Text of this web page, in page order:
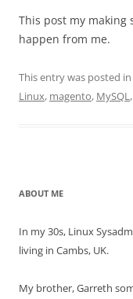
This post my making
happen from me.
This entry was posted in
Linux, magento, MySQL,
ABOUT ME
In my 30s, Linux
living in Cambs, UK.
My brother, Garreth